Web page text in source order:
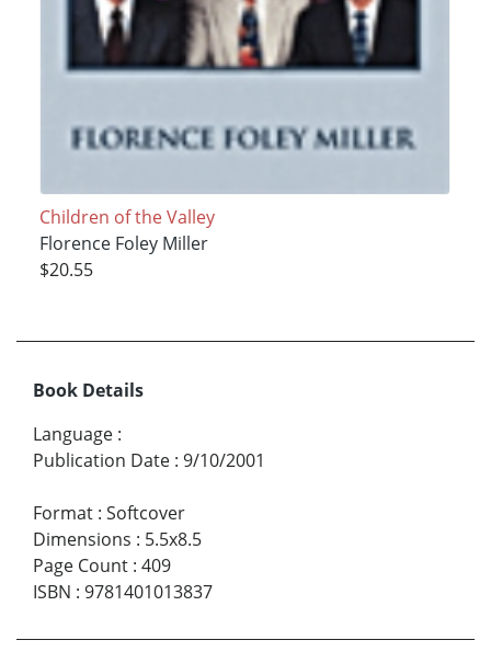
Children of the Valley
Florence Foley Miller
$20.55
Book Details
Language :
Publication Date : 9/10/2001
Format : Softcover
Dimensions : 5.5x8.5
Page Count : 409
ISBN : 9781401013837